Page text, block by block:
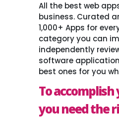
All the best web
business. Curated
1,000+ Apps for
category you can
independently
software
best ones for you
To accomplish
you need the